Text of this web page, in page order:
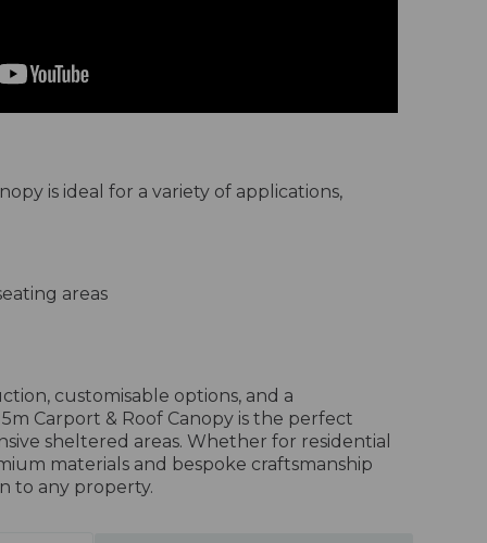
is ideal for a variety of applications,
areas
customisable options, and a
Carport & Roof Canopy is the perfect
sheltered areas. Whether for residential
materials and bespoke craftsmanship
to any property.